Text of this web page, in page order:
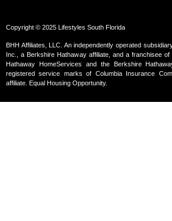
Copyright © 2025 Lifestyles South Florida
BHH Affiliates, LLC. An independently operated
Inc., a Berkshire Hathaway affiliate, and a franchisee
Hathaway HomeServices and the Berkshire
registered service marks of Columbia Insurance
affiliate. Equal Housing Opportunity.